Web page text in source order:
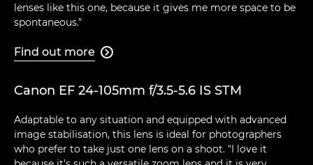
lenses like this one, because it gives me more space to be
spontaneous."
Find out more 
Canon EF 24-105mm f/3.5-5.6 IS STM
Adaptable to any situation and equipped with advanced
image stabilisation, this lens is ideal for photographers
who prefer to take just one lens on a shoot. "I love it